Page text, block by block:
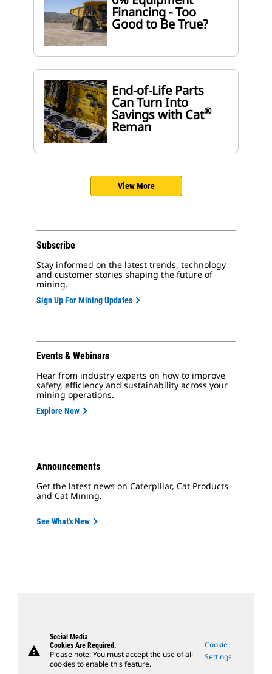
Financing - Too
Good to Be True?
End-of-Life Parts
Can Turn Into
Savings with Cat®
Reman
View More
Subscribe
Stay informed on the latest trends, technology
and customer stories shaping the future of
mining.
Sign Up For Mining Updates
Events & Webinars
Hear from industry experts on how to improve
safety, efficiency and sustainability across your
mining operations.
Explore Now
Announcements
Get the latest news on Caterpillar, Cat Products
and Cat Mining.
See What's New
warning
Social Media
Cookies Are Required.
Please note: You must accept the use of all
cookies to enable this feature.
Cookie
Settings